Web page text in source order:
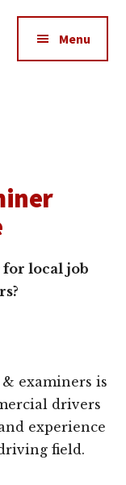
Menu
for local job
examiners is
drivers
experience
field.